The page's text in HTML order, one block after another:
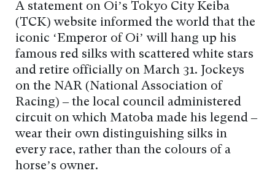
A statement on Oi’s Tokyo City Keiba
(TCK) website informed the world that the
iconic ‘Emperor of Oi’ will hang up his
famous red silks with scattered white stars
and retire officially on March 31. Jockeys
on the NAR (National Association of
Racing) – the local council administered
circuit on which Matoba made his legend –
wear their own distinguishing silks in
every race, rather than the colours of a
horse’s owner.